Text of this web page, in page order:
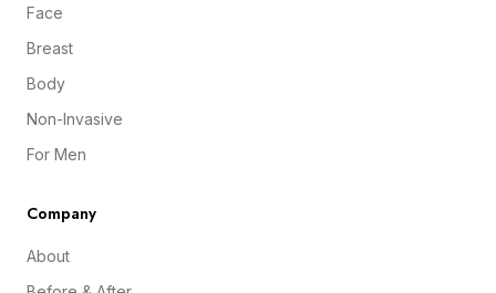
Face
Breast
Body
Non-Invasive
For Men
Company
About